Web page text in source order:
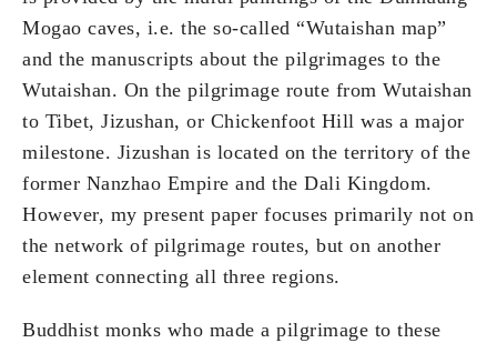
Mogao caves, i.e. the so-called “Wutaishan map”
and the manuscripts about the pilgrimages to the
Wutaishan. On the pilgrimage route from Wutaishan
to Tibet, Jizushan, or Chickenfoot Hill was a major
milestone. Jizushan is located on the territory of the
former Nanzhao Empire and the Dali Kingdom.
However, my present paper focuses primarily not on
the network of pilgrimage routes, but on another
element connecting all three regions.
Buddhist monks who made a pilgrimage to these